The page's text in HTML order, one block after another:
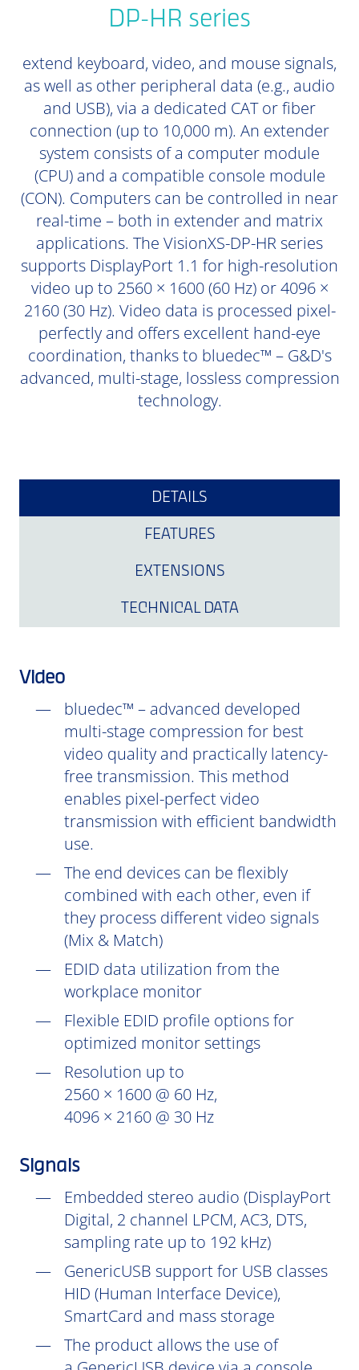
DP-HR series
extend keyboard, video, and mouse signals,
as well as other peripheral data (e.g., audio
and USB), via a dedicated CAT or fiber
connection (up to 10,000 m). An extender
system consists of a computer module
(CPU) and a compatible console module
(CON). Computers can be controlled in near
real-time – both in extender and matrix
applications. The VisionXS-DP-HR series
supports DisplayPort 1.1 for high-resolution
video up to 2560 × 1600 (60 Hz) or 4096 ×
2160 (30 Hz). Video data is processed pixel-
perfectly and offers excellent hand-eye
coordination, thanks to bluedec™ – G&D's
advanced, multi-stage, lossless compression
technology.
DETAILS
FEATURES
EXTENSIONS
TECHNICAL DATA
Video
bluedec™ – advanced developed
multi-stage compression for best
video quality and practically latency-
free transmission. This method
enables pixel-perfect video
transmission with efficient bandwidth
use.
The end devices can be flexibly
combined with each other, even if
they process different video signals
(Mix & Match)
EDID data utilization from the
workplace monitor
Flexible EDID profile options for
optimized monitor settings
Resolution up to
2560 × 1600 @ 60 Hz,
4096 × 2160 @ 30 Hz
Signals
Embedded stereo audio (DisplayPort
Digital, 2 channel LPCM, AC3, DTS,
sampling rate up to 192 kHz)
GenericUSB support for USB classes
HID (Human Interface Device),
SmartCard and mass storage
The product allows the use of